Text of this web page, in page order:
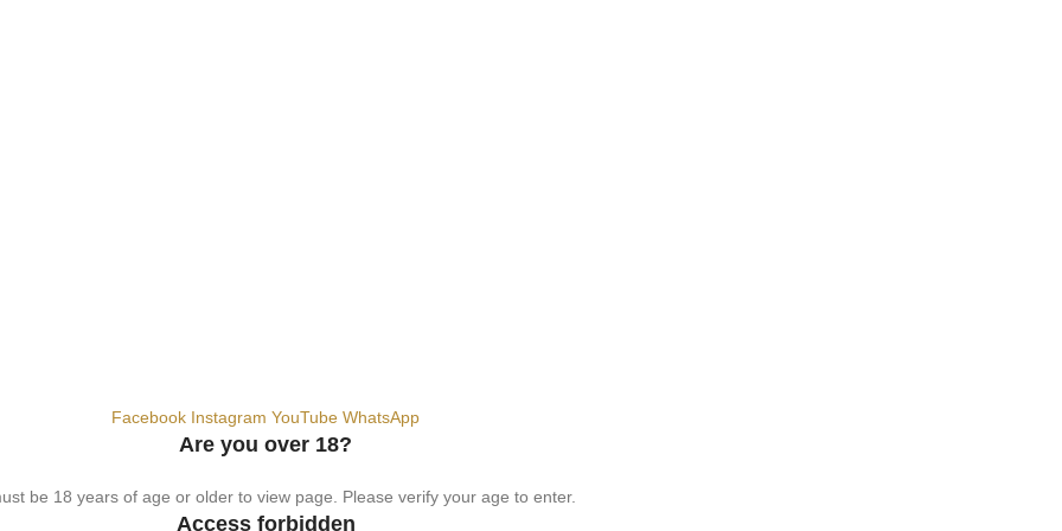
Facebook Instagram YouTube WhatsApp
Are you over 18?
be 18 years of age or older to view page. Please verify your age to enter.
Access forbidden